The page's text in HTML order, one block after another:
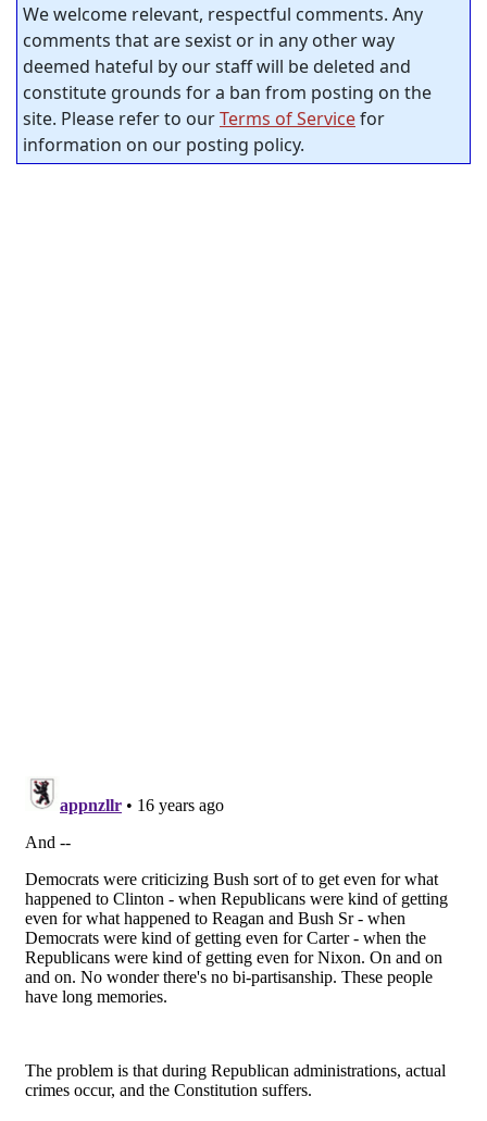
We welcome relevant, respectful comments. Any
comments that are sexist or in any other way
deemed hateful by our staff will be deleted and
constitute grounds for a ban from posting on the
site. Please refer to ourTerms of Servicefor
information on our posting policy.